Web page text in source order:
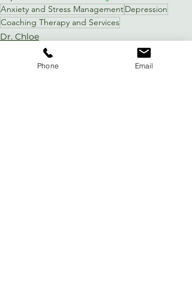
Anxiety and Stress ManagementDepression
Coaching Therapy and Services
Dr. Chloe
Phone Email